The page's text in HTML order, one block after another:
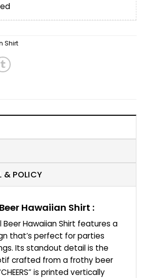
Shirt
& POLICY
Hawaiian Shirt :
Beer Hawaiian Shirt features a
that’s perfect for parties
Its standout detail is the
crafted from a frothy beer
is printed vertically